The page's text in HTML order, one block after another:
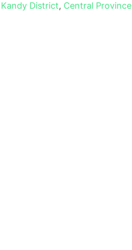
Kandy District, Central Province